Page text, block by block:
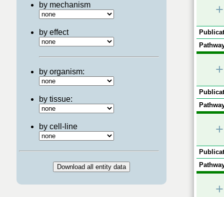
by mechanism
by effect
by organism:
by tissue:
by cell-line
+
+
+
+